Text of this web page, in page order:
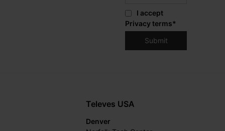
I accept
Privacy terms*
Televes USA
Denver